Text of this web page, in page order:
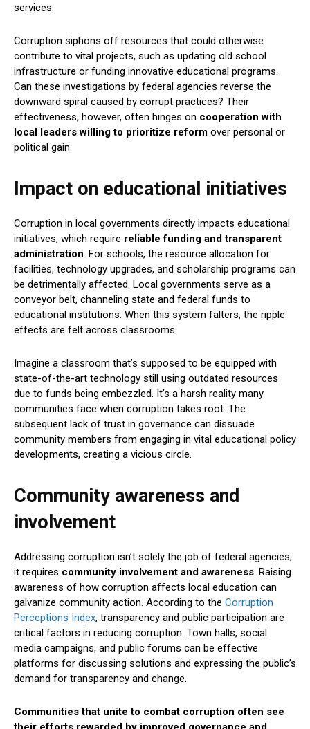
services.
Corruption siphons off resources that could otherwise
contribute to vital projects, such as updating old school
infrastructure or funding innovative educational programs.
Can these investigations by federal agencies reverse the
downward spiral caused by corrupt practices? Their
effectiveness, however, often hinges on cooperation with
local leaders willing to prioritize reform over personal or
political gain.
Impact on educational initiatives
Corruption in local governments directly impacts educational
initiatives, which require reliable funding and transparent
administration. For schools, the resource allocation for
facilities, technology upgrades, and scholarship programs can
be detrimentally affected. Local governments serve as a
conveyor belt, channeling state and federal funds to
educational institutions. When this system falters, the ripple
effects are felt across classrooms.
Imagine a classroom that’s supposed to be equipped with
state-of-the-art technology still using outdated resources
due to funds being embezzled. It’s a harsh reality many
communities face when corruption takes root. The
subsequent lack of trust in governance can dissuade
community members from engaging in vital educational policy
developments, creating a vicious circle.
Community awareness and
involvement
Addressing corruption isn’t solely the job of federal agencies;
it requires community involvement and awareness. Raising
awareness of how corruption affects local education can
galvanize community action. According to the Corruption
Perceptions Index, transparency and public participation are
critical factors in reducing corruption. Town halls, social
media campaigns, and public forums can be effective
platforms for discussing solutions and expressing the public’s
demand for transparency and change.
Communities that unite to combat corruption often see